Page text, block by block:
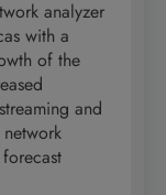
analyzer
with a
of the
and